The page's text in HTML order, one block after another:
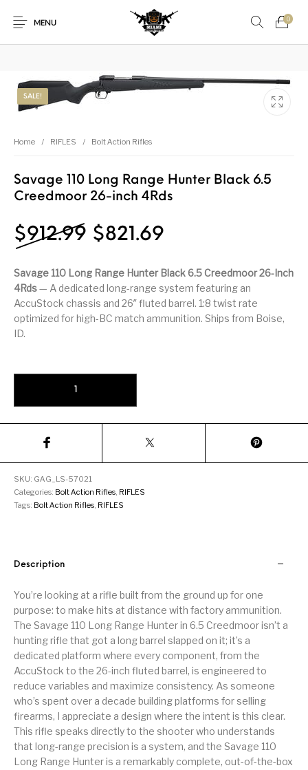
₿ Pay with Bitcoin — save3%on every order How it works →
MENU
0
New Products
1911
Barrels Beretta Bolt Action Rifles
Bulk Handgun
Ammo
Cabinets &
Accessories
Camping Gear &
Chiappa Class 3 Parts Desert Eagle F1 Firearms
Firearm Parts
Firearms
Fishing Gear &
Supplies
Flash Suppressors
FORCED RESET
Pistols
Gun Cases & Locks
Belts
Handguns on Sale
Arms
Manufacturing
HK & SMG
Hunting Books &
DVDs
Hunting Gear &
Supplies
Keltec Pistols Kimber & 1911 Lever Action Rifles
Magazine
Accessories
MAGAZINES Magnum Research
SALE!
Home / RIFLES / Bolt Action Rifles
Savage 110 Long Range Hunter Black 6.5
Creedmoor 26-inch 4Rds
$912.99 Original price was:
$821.69
Savage 110 Long Range Hunter Black 6.5 Creedmoor 26-Inch
4Rds— A dedicated long-range system featuring an
AccuStock chassis and 26″ fluted barrel. 1:8 twist rate
optimized for high-BC match ammunition. Ships from Boise,
ID.
SKU: GAG_LS-57021
Categories: Bolt Action Rifles, RIFLES
Tags: Bolt Action Rifles, RIFLES
Description
You’re looking at a rifle built from the ground up for one
purpose: to make hits at distance with factory ammunition.
The Savage 110 Long Range Hunter in 6.5 Creedmoor isn’t a
hunting rifle that got a long barrel slapped on it; it’s a
dedicated platform where every component, from the
AccuStock to the 26-inch fluted barrel, is engineered to
reduce variables and maximize consistency. As someone
who’s spent over a decade building platforms for selling
firearms, I appreciate a design where the intent is this clear.
This rifle speaks directly to the shooter who understands
that long-range precision is a system, and the Savage 110
Long Range Hunter is a remarkably complete, out-of-the-box